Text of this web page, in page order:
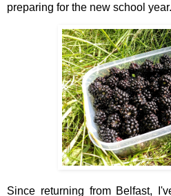
preparing for the new school
Since returning from Belfast,